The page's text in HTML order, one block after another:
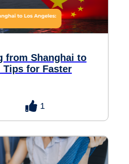
1
from Shanghai to
Tips for Faster